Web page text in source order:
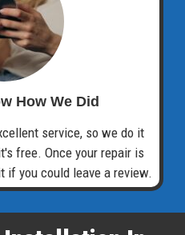
How We Did
service, so we do it
free. Once your repair is
if you could leave a review.